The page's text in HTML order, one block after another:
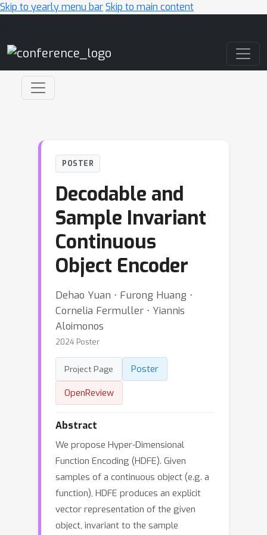
Skip to yearly menu barSkip to main content
POSTER
Decodable and
Sample Invariant
Continuous
Object Encoder
Dehao Yuan ⋅ Furong Huang ⋅
Cornelia Fermuller ⋅ Yiannis
Aloimonos
2024 Poster
Project Page
Poster
OpenReview
Abstract
We propose Hyper-Dimensional
Function Encoding (HDFE). Given
samples of a continuous object (e.g. a
function), HDFE produces an explicit
vector representation of the given
object, invariant to the sample